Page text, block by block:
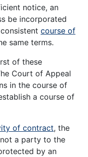
notice, an
be incorporated
course of
same terms.
of these
Court of Appeal
in the course of
a course of
of contract, the
a party to the
by an